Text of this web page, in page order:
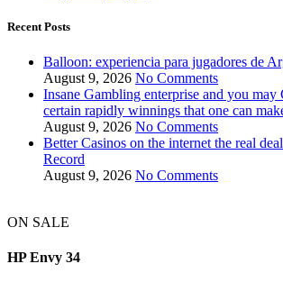
Recent Posts
Balloon: experiencia para jugadores de
August 9, 2026 No Comments
Insane Gambling enterprise and you may
certain rapidly winnings that one can
August 9, 2026 No Comments
Better Casinos on the internet the real
Record
August 9, 2026 No Comments
ON SALE
HP Envy 34